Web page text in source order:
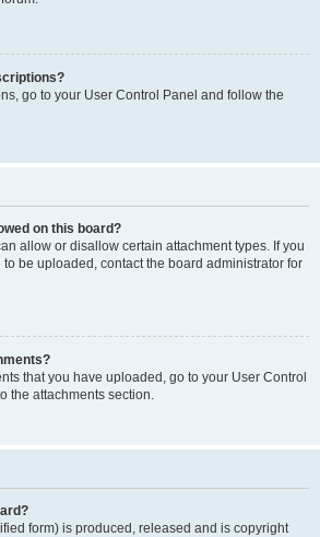
go to your User Control Panel and follow the
on this board?
allow or disallow certain attachment types. If you
be uploaded, contact the board administrator for
that you have uploaded, go to your User Control
the attachments section.
form) is produced, released and is copyright